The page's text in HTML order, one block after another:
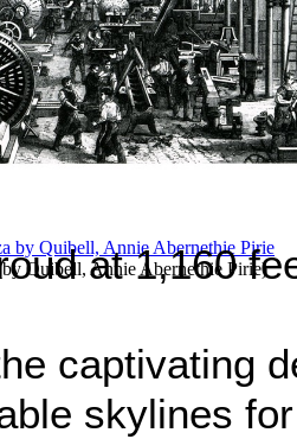
Quibell, Annie Abernethie Pirie)
at 1,160
captivating
skylines